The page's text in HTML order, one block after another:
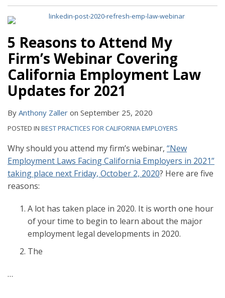
5 Reasons to Attend My
Firm’s Webinar Covering
California Employment Law
Updates for 2021
By Anthony Zaller on September 25, 2020
POSTED IN BEST PRACTICES FOR CALIFORNIA EMPLOYERS
Why should you attend my firm’s webinar, “New
Employment Laws Facing California Employers in 2021”
taking place next Friday, October 2, 2020? Here are five
reasons:
A lot has taken place in 2020. It is worth one hour
of your time to begin to learn about the major
employment legal developments in 2020.
The
…